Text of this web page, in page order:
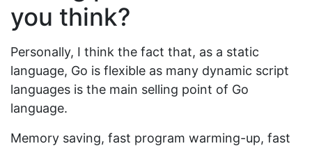
you think?
Personally, I think the fact that, as a static
language, Go is flexible as many dynamic script
languages is the main selling point of Go
language.
Memory saving, fast program warming-up, fast